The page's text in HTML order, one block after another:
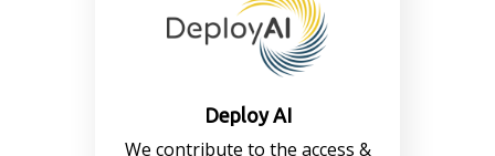
Deploy AI
We contribute to the access &